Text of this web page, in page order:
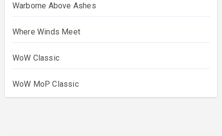
Warborne Above Ashes
Where Winds Meet
WoW Classic
WoW MoP Classic